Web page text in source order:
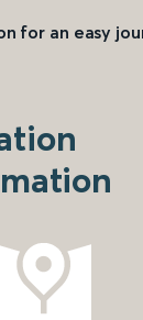
for an easy